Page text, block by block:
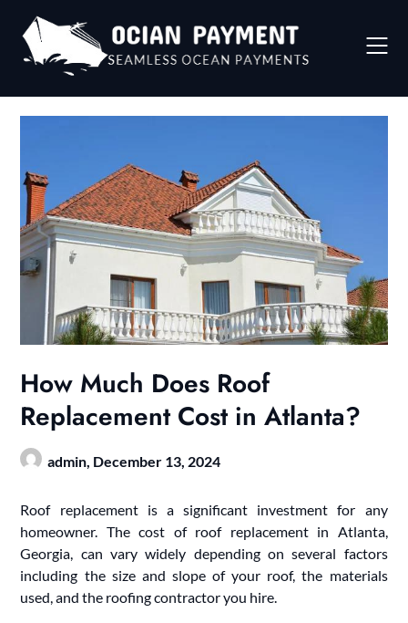
content
How Much Does Roof
Replacement Cost in Atlanta?
admin, December 13, 2024
Roof replacement is a significant investment for any
homeowner. The cost of roof replacement in Atlanta,
Georgia, can vary widely depending on several factors
including the size and slope of your roof, the materials
used, and the roofing contractor you hire.